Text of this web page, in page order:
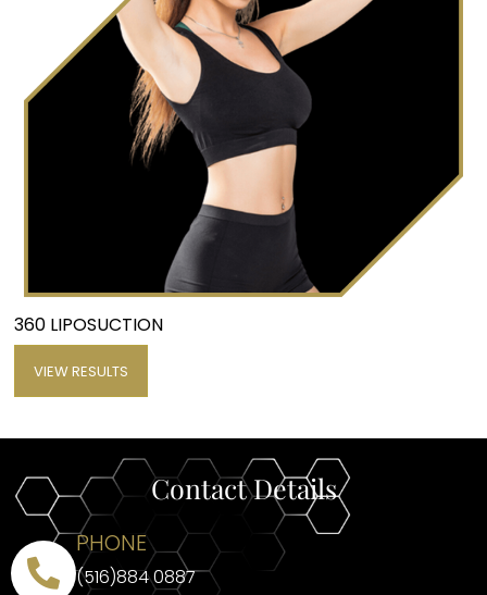
360 LIPOSUCTION
VIEW RESULTS
Contact Details
PHONE
(516)884 0887